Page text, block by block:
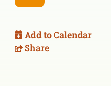
Add to Calendar
Share